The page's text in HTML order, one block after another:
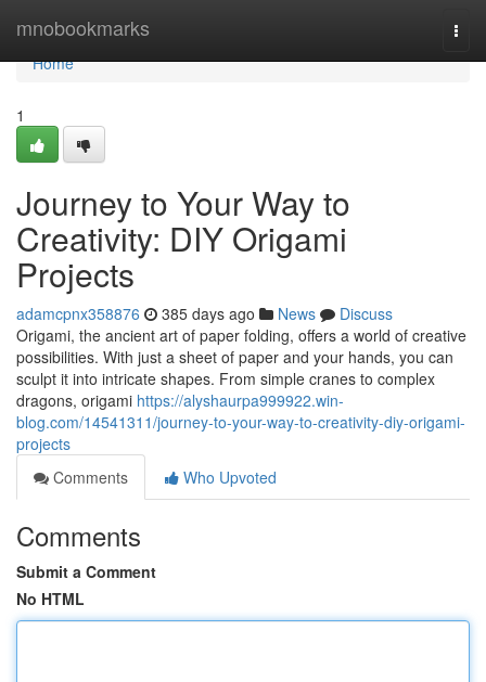
mnobookmarks
Home
Home
1
Journey to Your Way to
Creativity: DIY Origami
Projects
adamcpnx358876 385 days ago News
Discuss
Origami, the ancient art of paper folding, offers a world of creative
possibilities. With just a sheet of paper and your hands, you can
sculpt it into intricate shapes. From simple cranes to complex
dragons, origami https://alyshaurpa999922.win-
blog.com/14541311/journey-to-your-way-to-creativity-diy-origami-
projects
Comments
Who Upvoted
Comments
Submit a Comment
No HTML